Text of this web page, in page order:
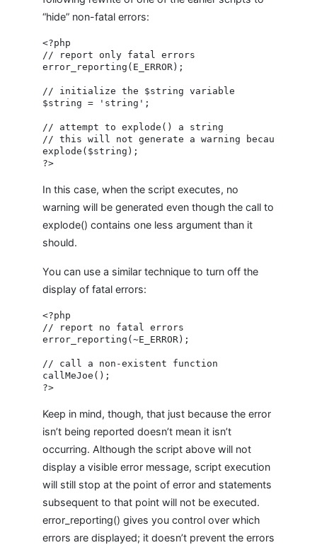
“hide” non-fatal errors:
<?php
// report only fatal errors
error_reporting(E_ERROR);
// initialize the $string variable
$string = 'string';
// attempt to explode() a string
// this will not generate a warning because
explode($string);
In this case, when the script executes, no
warning will be generated even though the call to
explode() contains one less argument than it
should.
You can use a similar technique to turn off the
display of fatal errors:
<?php
// report no fatal errors
error_reporting(~E_ERROR);
// call a non-existent function
callMeJoe();
Keep in mind, though, that just because the error
isn’t being reported doesn’t mean it isn’t
occurring. Although the script above will not
display a visible error message, script execution
will still stop at the point of error and statements
subsequent to that point will not be executed.
error_reporting() gives you control over which
errors are displayed; it doesn’t prevent the errors